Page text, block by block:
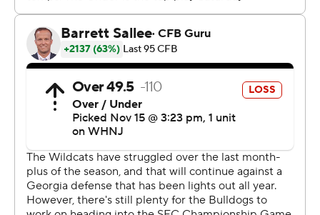
Georgia's chance to pad the lead ended on downs at
Kentucky's 1. The Wildcats to made it interesting with a
touchdown pass to Barion Brown. Levis' two-point
conversion pass failed, and the chance to make it a one-
score game died when Matt Ruffalo's field goal hooked
left after a low, rolling snap.
Kentucky (6-5, 3-5) then turned it over on downs and
lost for the fifth time in seven games.